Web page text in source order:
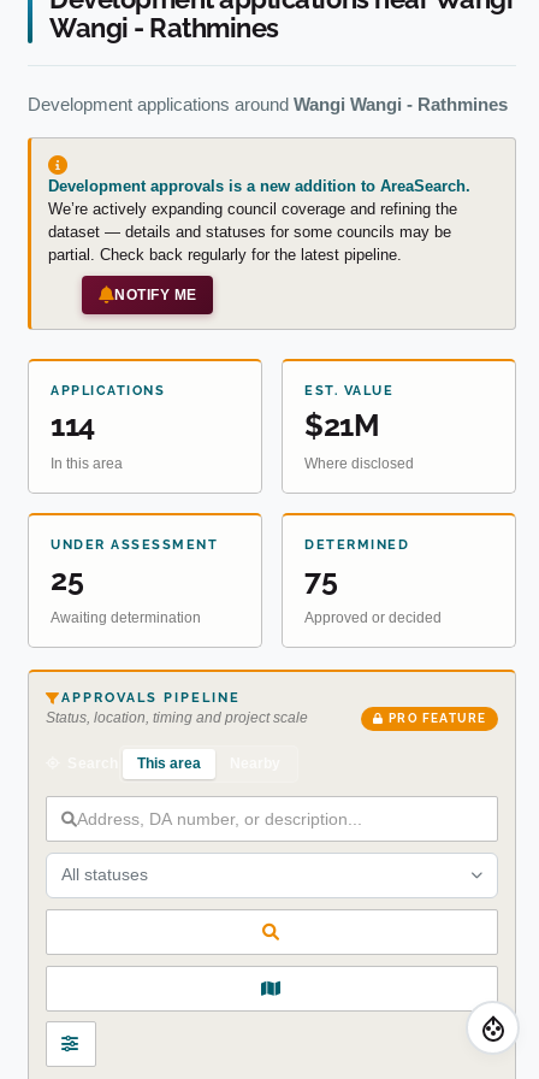
Wangi - Rathmines
Development applications around Wangi Wangi - Rathmines
Development approvals is a new addition to AreaSearch.
We’re actively expanding council coverage and refining the
dataset — details and statuses for some councils may be
partial. Check back regularly for the latest pipeline.
NOTIFY ME
APPLICATIONS
114
In this area
EST. VALUE
$21M
Where disclosed
UNDER ASSESSMENT
25
Awaiting determination
DETERMINED
75
Approved or decided
APPROVALS PIPELINE
Status, location, timing and project scale PRO FEATURE
This area
All statuses